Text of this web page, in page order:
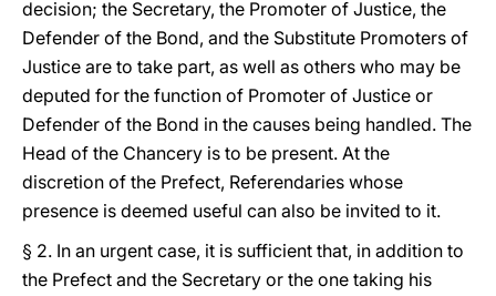
decision; the Secretary, the Promoter of Justice, the
Defender of the Bond, and the Substitute Promoters of
Justice are to take part, as well as others who may be
deputed for the function of Promoter of Justice or
Defender of the Bond in the causes being handled. The
Head of the Chancery is to be present. At the
discretion of the Prefect, Referendaries whose
presence is deemed useful can also be invited to it.
§ 2. In an urgent case, it is sufficient that, in addition to
the Prefect and the Secretary or the one taking his